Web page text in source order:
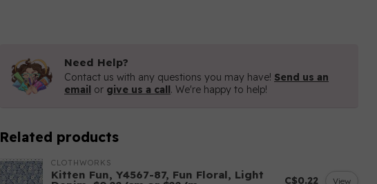
Need Help?
Contact us with any questions you may have! Send us an
email or give us a call. We're happy to help!
Related products
CLOTHWORKS
Kitten Fun, Y4567-87, Fun Floral, Light C$0.22 View